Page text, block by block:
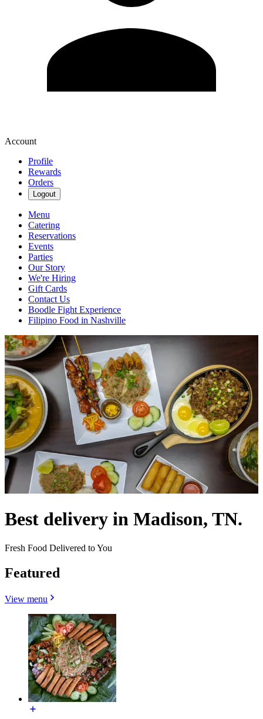
Account
Profile
Rewards
Orders
Logout
Menu
Catering
Reservations
Events
Parties
Our Story
We're Hiring
Gift Cards
Contact Us
Boodle Fight Experience
Filipino Food in Nashville
Best delivery in Madison, TN.
Fresh Food Delivered to You
Featured
View menu